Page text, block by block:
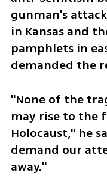
gunman's
in Kansas and
pamphlets in
demanded the
"None of the
may rise to the
Holocaust," he
demand our
away."